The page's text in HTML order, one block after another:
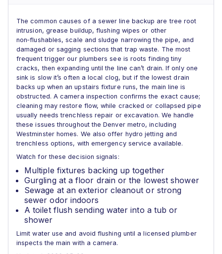
The common causes of a sewer line backup are tree root
intrusion, grease buildup, flushing wipes or other
non‑flushables, scale and sludge narrowing the pipe, and
damaged or sagging sections that trap waste. The most
frequent trigger our plumbers see is roots finding tiny
cracks, then expanding until the line can’t drain. If only one
sink is slow it’s often a local clog, but if the lowest drain
backs up when an upstairs fixture runs, the main line is
obstructed. A camera inspection confirms the exact cause;
cleaning may restore flow, while cracked or collapsed pipe
usually needs trenchless repair or excavation. We handle
these issues throughout the Denver metro, including
Westminster homes. We also offer hydro jetting and
trenchless options, with emergency service available.
Watch for these decision signals:
Multiple fixtures backing up together
Gurgling at a floor drain or the lowest shower
Sewage at an exterior cleanout or strong
sewer odor indoors
A toilet flush sending water into a tub or
shower
Limit water use and avoid flushing until a licensed plumber
inspects the main with a camera.